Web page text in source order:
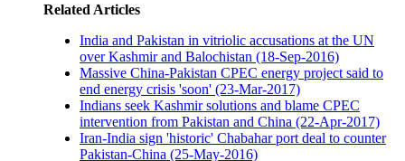
Related Articles
India and Pakistan in vitriolic accusations at the UN
over Kashmir and Balochistan (18-Sep-2016)
Massive China-Pakistan CPEC energy project said to
end energy crisis 'soon' (23-Mar-2017)
Indians seek Kashmir solutions and blame CPEC
intervention from Pakistan and China (22-Apr-2017)
Iran-India sign 'historic' Chabahar port deal to counter
Pakistan-China (25-May-2016)